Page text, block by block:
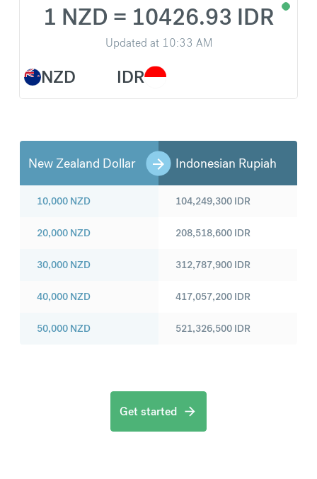
NZD
1 NZD = 10426.93 IDR
Updated at 10:33 AM
IDR
New Zealand Dollar Indonesian Rupiah
10,000 NZD
20,000 NZD
30,000 NZD
40,000 NZD
50,000 NZD
104,249,300 IDR
208,518,600 IDR
312,787,900 IDR
417,057,200 IDR
521,326,500 IDR
Get started